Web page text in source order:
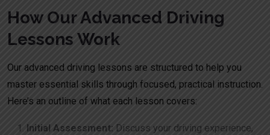
How Our Advanced Driving
Lessons Work
Our advanced driving lessons are structured to help you
master essential skills through focused, practical instruction.
Here’s an outline of what each lesson covers:
Initial Assessment: Discuss your driving experience,